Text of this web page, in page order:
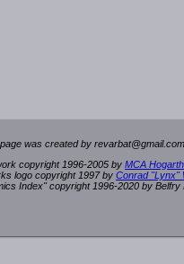
was created by revarbat@gmail.c
copyright 1996-2005 by MCA
logo copyright 1997 by Conrad "Lynx"
Index" copyright 1996-2020 by